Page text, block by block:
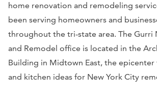
home renovation and remodeling
been serving homeowners and
throughout the tri-state area. The Gurri
and Remodel office is located in the
Building in Midtown East, the
and kitchen ideas for New York City